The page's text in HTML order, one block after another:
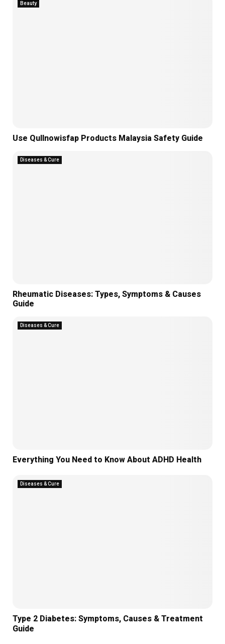
Beauty
Use Qullnowisfap Products Malaysia Safety Guide
Diseases & Cure
Rheumatic Diseases: Types, Symptoms & Causes
Guide
Diseases & Cure
Everything You Need to Know About ADHD Health
Diseases & Cure
Type 2 Diabetes: Symptoms, Causes & Treatment
Guide